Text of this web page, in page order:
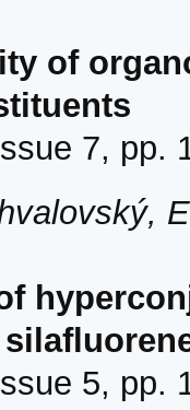
of
7, pp.
5, pp.